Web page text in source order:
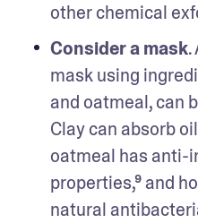
other chemical
Consider a mask.
mask using
and oatmeal, can
Clay can absorb
oatmeal has anti-
properties,⁹ and
natural